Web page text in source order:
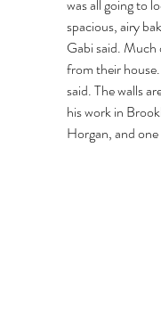
was all going to
spacious, airy
Gabi said.
from their
said. The walls
his work in
Horgan, and